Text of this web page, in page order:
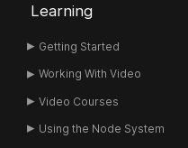
Learning
Getting Started
Working With Video
Video Courses
Using the Node System